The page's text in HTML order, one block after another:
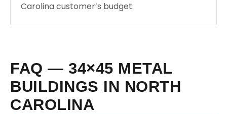
Carolina customer’s budget.
FAQ — 34×45 METAL
BUILDINGS IN NORTH
CAROLINA